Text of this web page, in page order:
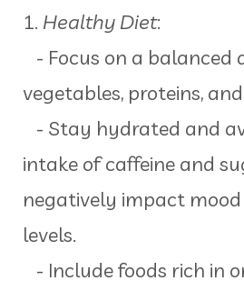
1. Healthy Diet:
- Focus on a balanced
vegetables, proteins,
- Stay hydrated and
intake of caffeine and
negatively impact
levels.
- Include foods rich in